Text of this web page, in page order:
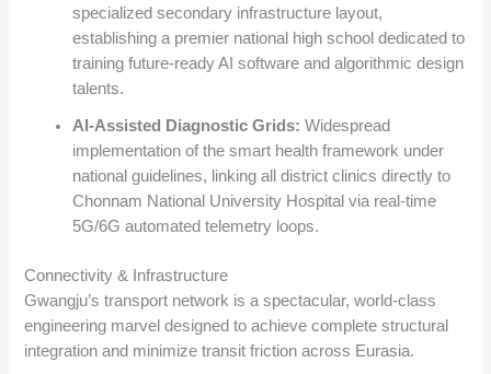
specialized secondary infrastructure layout,
establishing a premier national high school dedicated to
training future-ready AI software and algorithmic design
talents.
AI-Assisted Diagnostic Grids: Widespread
implementation of the smart health framework under
national guidelines, linking all district clinics directly to
Chonnam National University Hospital via real-time
5G/6G automated telemetry loops.
Connectivity & Infrastructure
Gwangju’s transport network is a spectacular, world-class
engineering marvel designed to achieve complete structural
integration and minimize transit friction across Eurasia.